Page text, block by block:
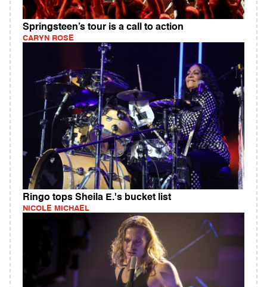
Springsteen’s tour is a call to action
CARYN ROSE
Ringo tops Sheila E.'s bucket list
NICOLE MICHAEL